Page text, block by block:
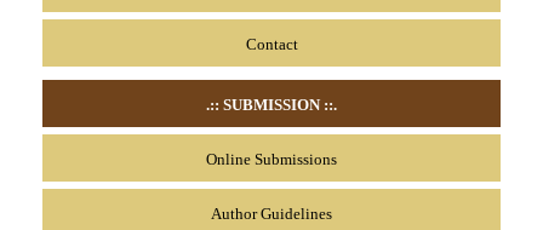
Contact
.:: SUBMISSION ::.
Online Submissions
Author Guidelines